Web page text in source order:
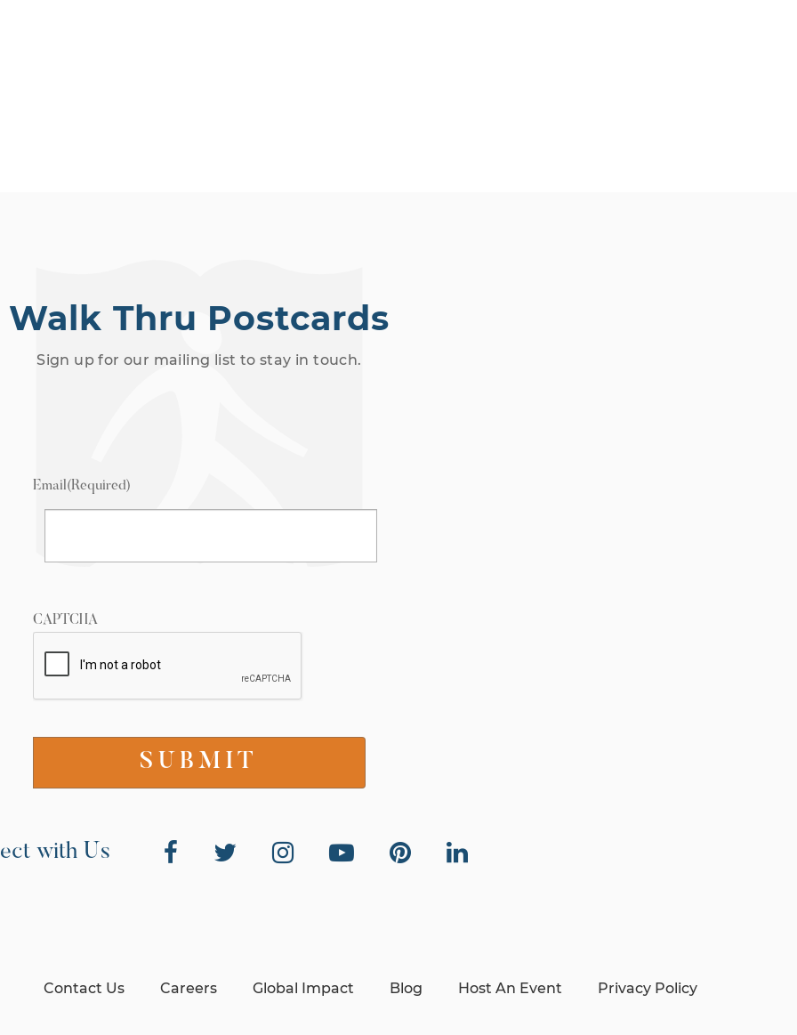
Walk Thru Postcards
Sign up for our mailing list to stay in touch.
Email(Required)
CAPTCHA
with Us
Contact Us Careers Global Impact Blog Host An Event Privacy Policy